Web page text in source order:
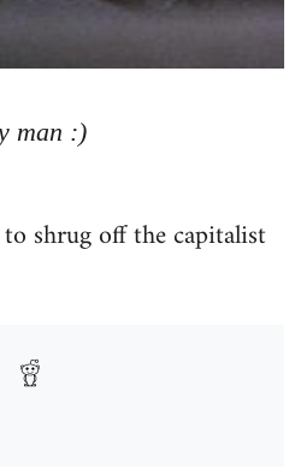
man :)
shrug off the capitalist